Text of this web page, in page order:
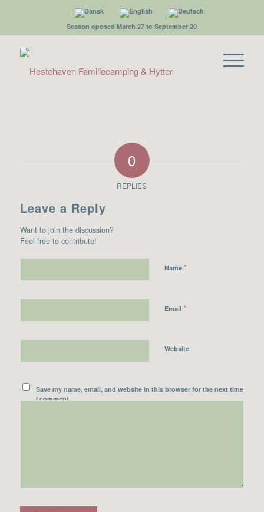
Season opened March 27 to September 20
0
REPLIES
Leave a Reply
Want to join the discussion?
Feel free to contribute!
Name *
Email *
Website
Save my name, email, and website in this browser for the next time
I comment.